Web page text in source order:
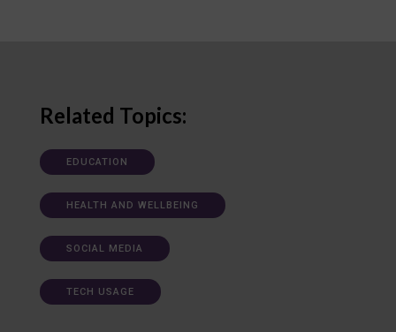
Related Topics:
EDUCATION
HEALTH AND WELLBEING
SOCIAL MEDIA
TECH USAGE